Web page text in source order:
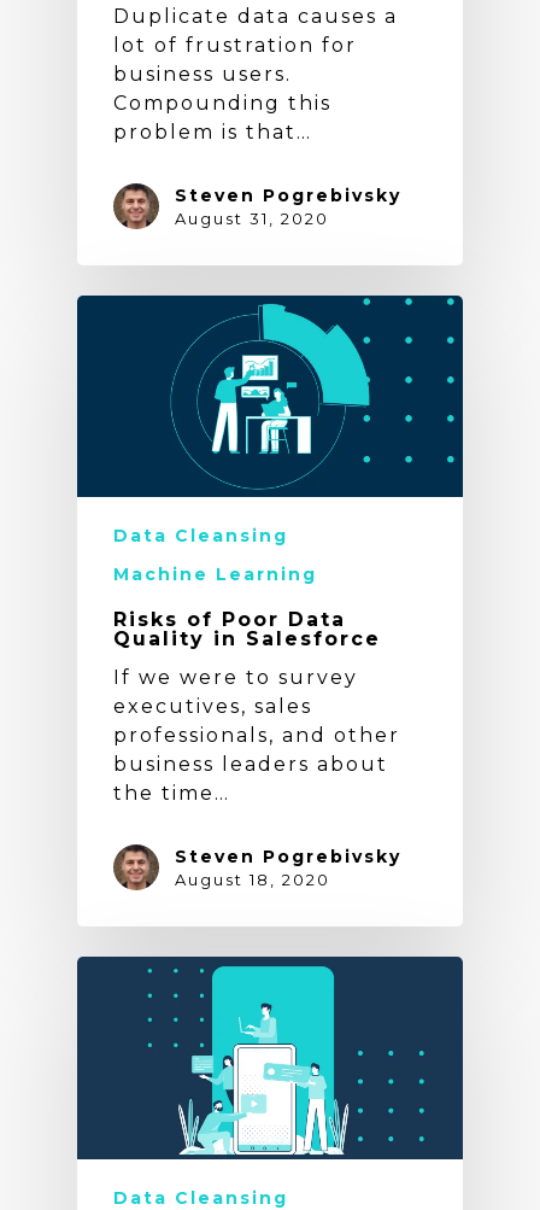
Duplicate data causes a
lot of frustration for
business users.
Compounding this
problem is that…
Steven Pogrebivsky
August 31, 2020
Data Cleansing
Machine Learning
Risks of Poor Data
Quality in Salesforce
If we were to survey
executives, sales
professionals, and other
business leaders about
the time…
Steven Pogrebivsky
August 18, 2020
Data Cleansing